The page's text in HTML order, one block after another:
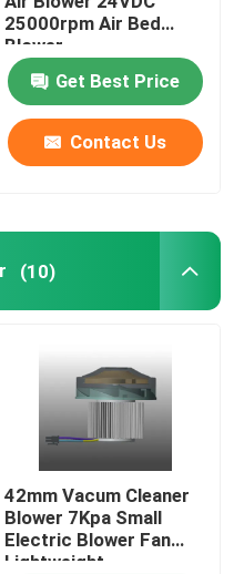
25000rpm Air Bed
Blower
Get Best Price
Contact Us
(10)
42mm Vacum Cleaner
Blower 7Kpa Small
Electric Blower Fan
Lightweight